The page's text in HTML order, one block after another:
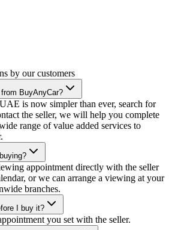
by our customers
BuyAnyCar?
is now simpler than ever, search for
the seller, we will help you complete
range of value added services to
appointment directly with the seller
or we can arrange a viewing at your
branches.
I buy it?
you set with the seller.